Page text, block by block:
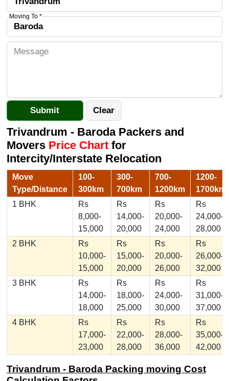
Moving To *
Trivandrum - Baroda Packers and
Movers Price Chartfor
Intercity/Interstate Relocation
Move
Type/Distance
100-
300km
300-
700km
700-
1200km
1200-
1700km
1 BHK
Rs
8,000-
15,000
Rs
14,000-
20,000
Rs
20,000-
24,000
Rs
24,000-
28,000
2 BHK
Rs
10,000-
15,000
Rs
15,000-
20,000
Rs
20,000-
26,000
Rs
26,000-
32,000
3 BHK
Rs
14,000-
18,000
Rs
18,000-
25,000
Rs
24,000-
30,000
Rs
31,000-
37,000
4 BHK
Rs
17,000-
23,000
Rs
22,000-
28,000
Rs
28,000-
36,000
Rs
35,000-
42,000
Trivandrum - Baroda Packing moving Cost